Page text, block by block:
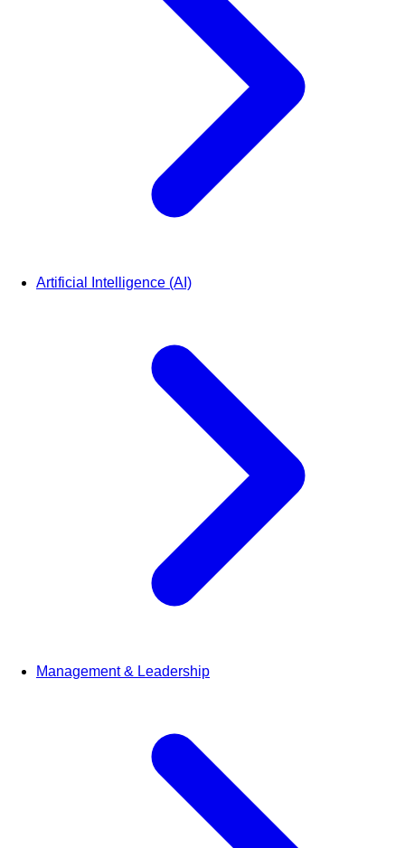
Artificial Intelligence (AI)
Management & Leadership